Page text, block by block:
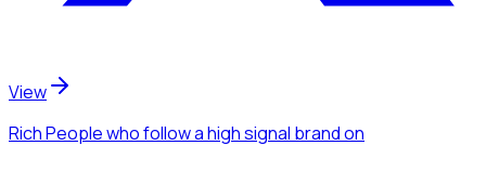
View
Rich Peoplewho follow a high signal brandon